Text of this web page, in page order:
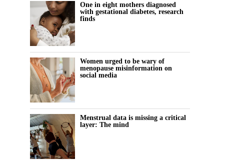
One in eight mothers diagnosed
with gestational diabetes, research
finds
Women urged to be wary of
menopause misinformation on
social media
Menstrual data is missing a critical
layer: The mind